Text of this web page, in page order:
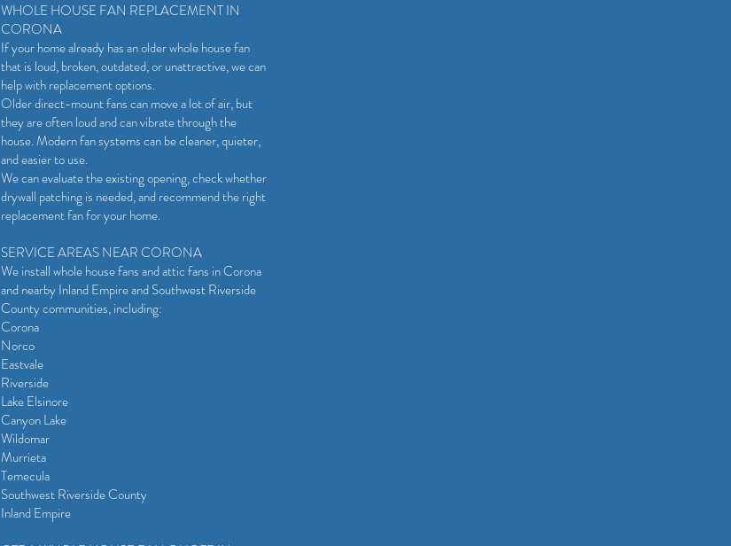
WHOLE HOUSE FAN REPLACEMENT IN
CORONA
If your home already has an older whole house fan
that is loud, broken, outdated, or unattractive, we can
help with replacement options.
Older direct-mount fans can move a lot of air, but
they are often loud and can vibrate through the
house. Modern fan systems can be cleaner, quieter,
and easier to use.
We can evaluate the existing opening, check whether
drywall patching is needed, and recommend the right
replacement fan for your home.
SERVICE AREAS NEAR CORONA
We install whole house fans and attic fans in Corona
and nearby Inland Empire and Southwest Riverside
County communities, including:
Corona
Norco
Eastvale
Riverside
Lake Elsinore
Canyon Lake
Wildomar
Murrieta
Temecula
Southwest Riverside County
Inland Empire